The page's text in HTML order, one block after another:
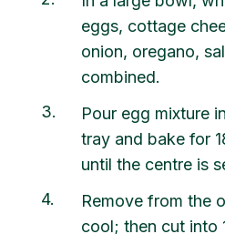
eggs, cottage
onion, oregano,
combined.
3
Pour egg mixture
tray and bake for
until the centre is
4
Remove from the
cool; then cut into